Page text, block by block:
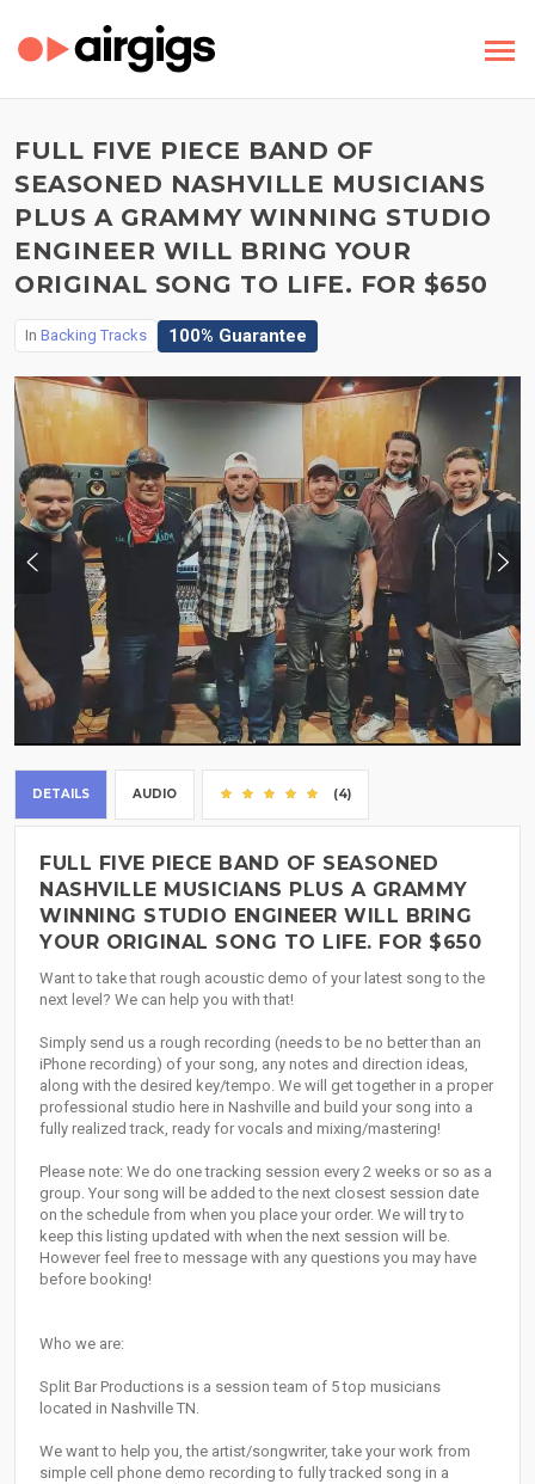
FULL FIVE PIECE BAND OF
SEASONED NASHVILLE MUSICIANS
PLUS A GRAMMY WINNING STUDIO
ENGINEER WILL BRING YOUR
ORIGINAL SONG TO LIFE. FOR $650
In Backing Tracks 100% Guarantee
DETAILS AUDIO (4)
FULL FIVE PIECE BAND OF SEASONED
NASHVILLE MUSICIANS PLUS A GRAMMY
WINNING STUDIO ENGINEER WILL BRING
YOUR ORIGINAL SONG TO LIFE. FOR $650
Want to take that rough acoustic demo of your latest song to the
next level? We can help you with that!
Simply send us a rough recording (needs to be no better than an
iPhone recording) of your song, any notes and direction ideas,
along with the desired key/tempo. We will get together in a proper
professional studio here in Nashville and build your song into a
fully realized track, ready for vocals and mixing/mastering!
Please note: We do one tracking session every 2 weeks or so as a
group. Your song will be added to the next closest session date
on the schedule from when you place your order. We will try to
keep this listing updated with when the next session will be.
However feel free to message with any questions you may have
before booking!
Who we are:
Split Bar Productions is a session team of 5 top musicians
located in Nashville TN.
We want to help you, the artist/songwriter, take your work from
simple cell phone demo recording to fully tracked song in a